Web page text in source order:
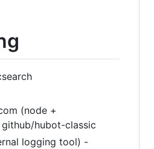
(node +
hubot-classic
logging tool) -